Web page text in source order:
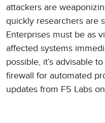
attackers are
quickly researchers are
Enterprises must be as
affected systems
possible, it’s advisable
firewall for automated
updates from F5 Labs